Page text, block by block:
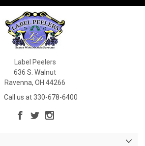
Label Peelers
636 S. Walnut
Ravenna, OH 44266
Call us at 330-678-6400